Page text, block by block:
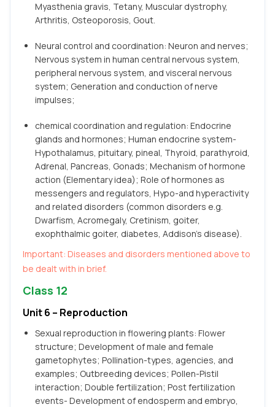
Myasthenia gravis, Tetany, Muscular dystrophy,
Arthritis, Osteoporosis, Gout.
Neural control and coordination: Neuron and nerves;
Nervous system in human central nervous system,
peripheral nervous system, and visceral nervous
system; Generation and conduction of nerve
impulses;
chemical coordination and regulation: Endocrine
glands and hormones; Human endocrine system-
Hypothalamus, pituitary, pineal, Thyroid, parathyroid,
Adrenal, Pancreas, Gonads; Mechanism of hormone
action (Elementary idea); Role of hormones as
messengers and regulators, Hypo-and hyperactivity
and related disorders (common disorders e.g.
Dwarfism, Acromegaly, Cretinism, goiter,
exophthalmic goiter, diabetes, Addison’s disease).
Important: Diseases and disorders mentioned above to
be dealt with in brief.
Class 12
Unit 6 – Reproduction
Sexual reproduction in flowering plants: Flower
structure; Development of male and female
gametophytes; Pollination-types, agencies, and
examples; Outbreeding devices; Pollen-Pistil
interaction; Double fertilization; Post fertilization
events- Development of endosperm and embryo,